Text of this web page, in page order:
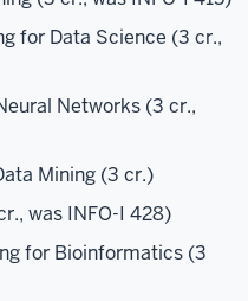
for Data Science (3 cr.,
Networks (3 cr.,
Mining (3 cr.)
was INFO-I 428)
for Bioinformatics (3